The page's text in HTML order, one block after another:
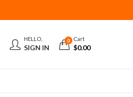
HELLO,
SIGN IN
0 Cart
$0.00